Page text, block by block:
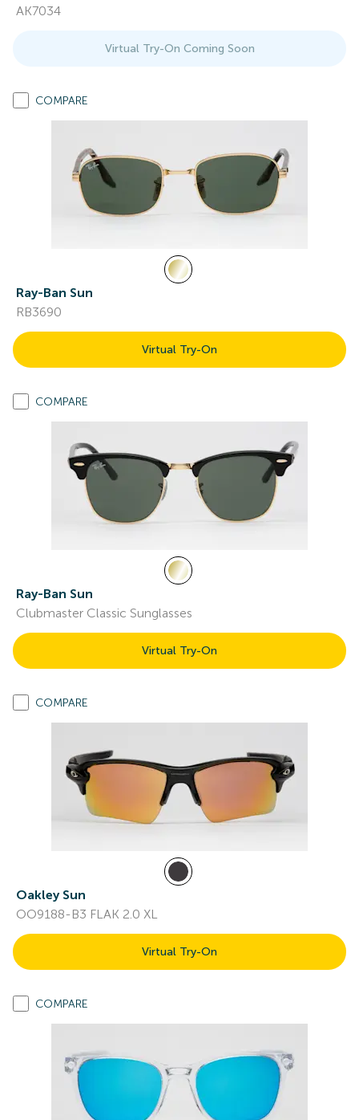
AK7034
Virtual Try-On Coming Soon
COMPARE
Ray-Ban Sun
RB3690
Virtual Try-On
COMPARE
Ray-Ban Sun
Clubmaster Classic Sunglasses
Virtual Try-On
COMPARE
Oakley Sun
OO9188-B3 FLAK 2.0 XL
Virtual Try-On
COMPARE